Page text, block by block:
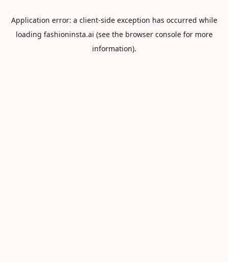
Application error: a client-side exception has occurred while
loading fashioninsta.ai (see the browser consolefor more
information).